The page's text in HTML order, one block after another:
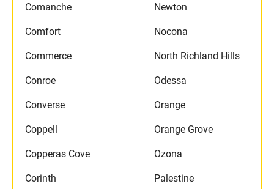
Comanche
Comfort
Commerce
Conroe
Converse
Coppell
Copperas Cove
Corinth
Newton
Nocona
North Richland Hills
Odessa
Orange
Orange Grove
Ozona
Palestine